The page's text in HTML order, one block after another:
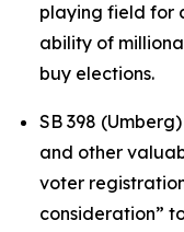
playing field for
ability of
buy elections.
SB 398
and other
voter
consideration”